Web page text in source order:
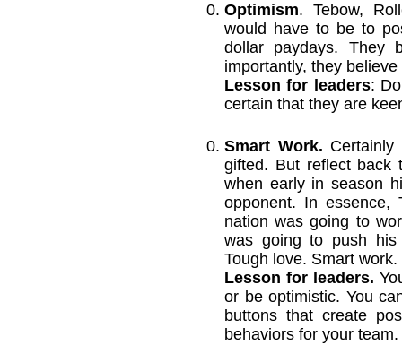
Optimism. Tebow,
would have to be to
dollar paydays. They
importantly, they
Lesson for leaders:
certain that they are
Smart Work.
gifted. But reflect back
when early in season
opponent. In essence,
nation was going to
was going to push his
Tough love. Smart work.
Lesson for leaders.
or be optimistic. You
buttons that create
behaviors for your team.